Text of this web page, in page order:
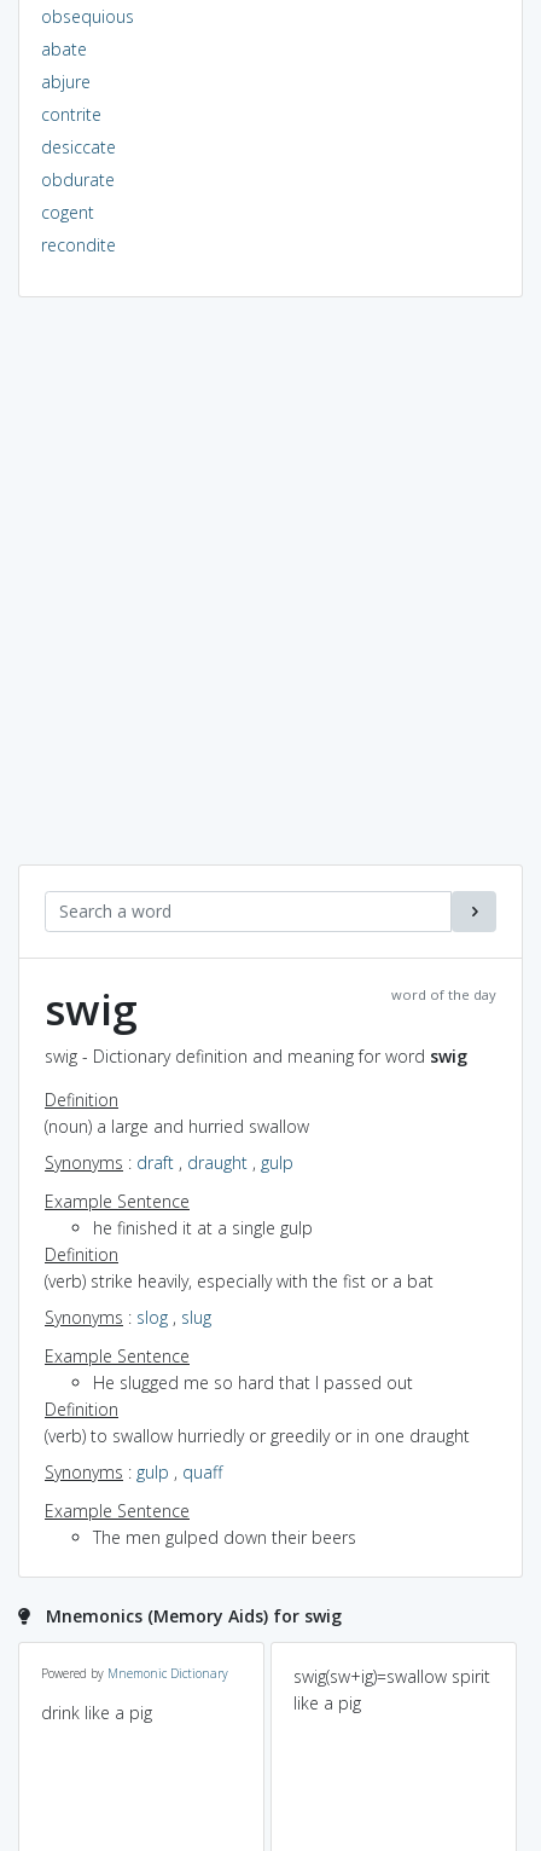
obsequious
abate
abjure
contrite
desiccate
obdurate
cogent
recondite
word of the day
swig
swig - Dictionary definition and meaning for word swig
Definition
(noun) a large and hurried swallow
Synonyms : draft , draught , gulp
Example Sentence
he finished it at a single gulp
Definition
(verb) strike heavily, especially with the fist or a bat
Synonyms : slog , slug
Example Sentence
He slugged me so hard that I passed out
Definition
(verb) to swallow hurriedly or greedily or in one draught
Synonyms : gulp , quaff
Example Sentence
The men gulped down their beers
Mnemonics (Memory Aids) for swig
Powered by Mnemonic Dictionary
drink like a pig
swig(sw+ig)=swallow spirit
like a pig